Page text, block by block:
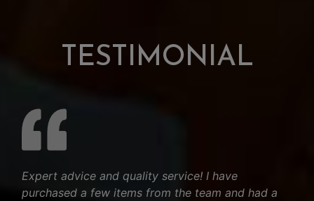
TESTIMONIAL
Expert advice and quality service! I have
purchased a few items from the team and had a